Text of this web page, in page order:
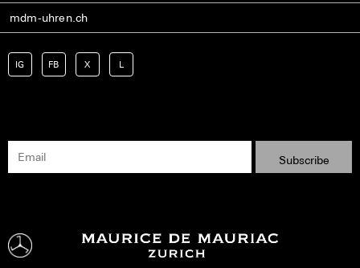
mdm-uhren.ch
IG FB X L